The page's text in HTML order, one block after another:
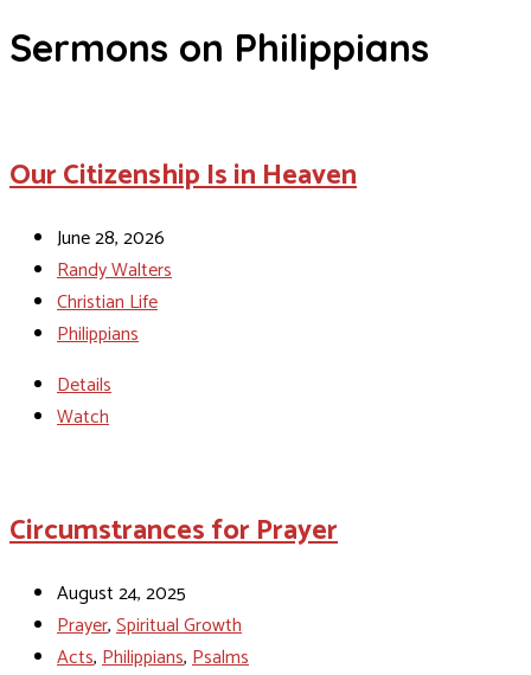
Sermons on Philippians
Our Citizenship Is in Heaven
June 28, 2026
Randy Walters
Christian Life
Philippians
Details
Watch
Circumstrances for Prayer
August 24, 2025
Prayer,Spiritual Growth
Acts,Philippians,Psalms